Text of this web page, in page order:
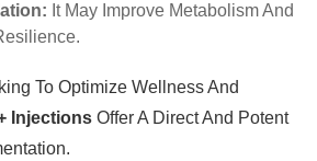
It May Improve Metabolism And
To Optimize Wellness And
InjectionsOffer A Direct And Potent